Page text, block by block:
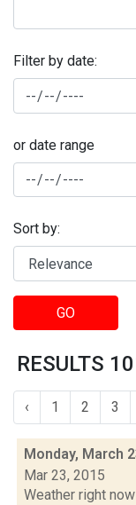
Filter by date:
or date range
Sort by:
GO
RESULTS
‹ 1 2 3
Monday, March
Mar 23, 2015
Weather right